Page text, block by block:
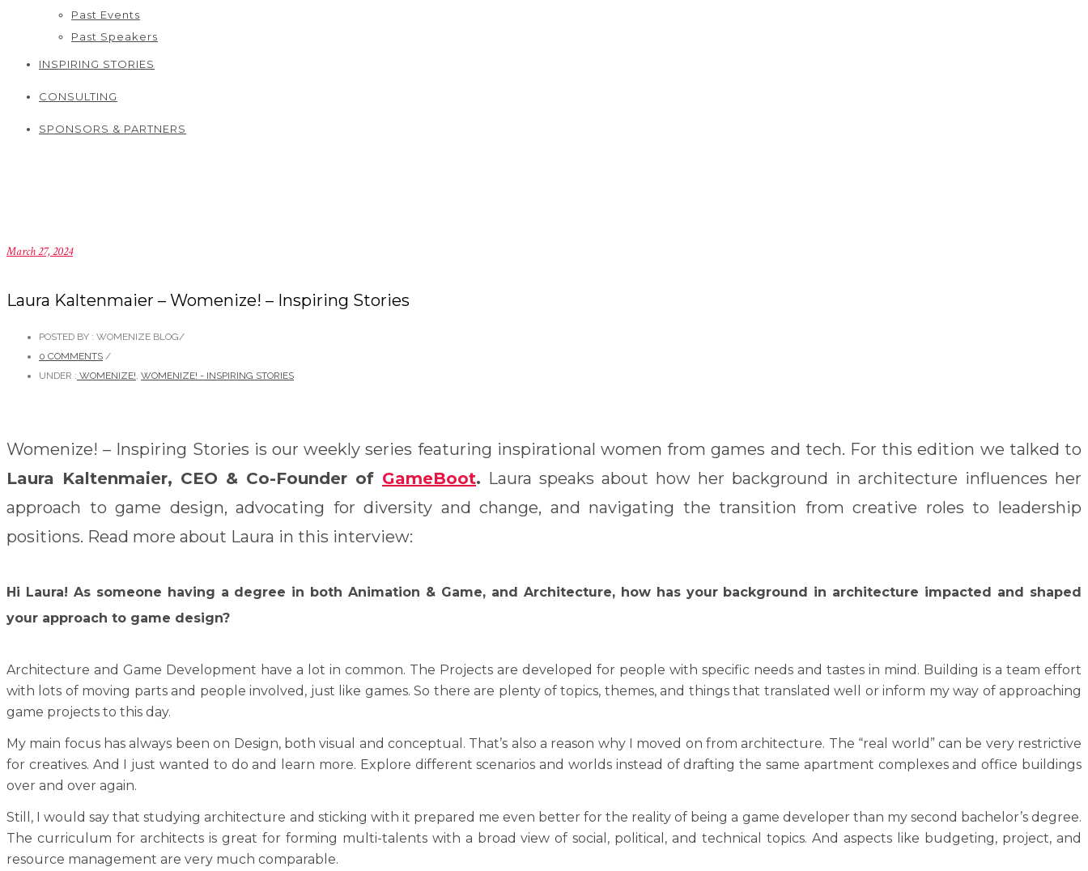
Past Events
Past Speakers
INSPIRING STORIES
CONSULTING
SPONSORS & PARTNERS
March 27, 2024
Laura Kaltenmaier – Womenize! – Inspiring Stories
POSTED BY : WOMENIZE BLOG/
0 COMMENTS /
UNDER : WOMENIZE! WOMENIZE! - INSPIRING STORIES
Womenize! – Inspiring Stories is our weekly series featuring inspirational women from games and tech. For this edition we talked to
Laura Kaltenmaier, CEO & Co-Founder of GameBoot. Laura speaks about how her background in architecture influences her
approach to game design, advocating for diversity and change, and navigating the transition from creative roles to leadership
positions. Read more about Laura in this interview:
Hi Laura! As someone having a degree in both Animation & Game, and Architecture, how has your background in architecture impacted and shaped
your approach to game design?
Architecture and Game Development have a lot in common. The Projects are developed for people with specific needs and tastes in mind. Building is a team effort
with lots of moving parts and people involved, just like games. So there are plenty of topics, themes, and things that translated well or inform my way of approaching
game projects to this day.
My main focus has always been on Design, both visual and conceptual. That’s also a reason why I moved on from architecture. The “real world” can be very restrictive
for creatives. And I just wanted to do and learn more. Explore different scenarios and worlds instead of drafting the same apartment complexes and office buildings
over and over again.
Still, I would say that studying architecture and sticking with it prepared me even better for the reality of being a game developer than my second bachelor’s degree.
The curriculum for architects is great for forming multi-talents with a broad view of social, political, and technical topics. And aspects like budgeting, project, and
resource management are very much comparable.